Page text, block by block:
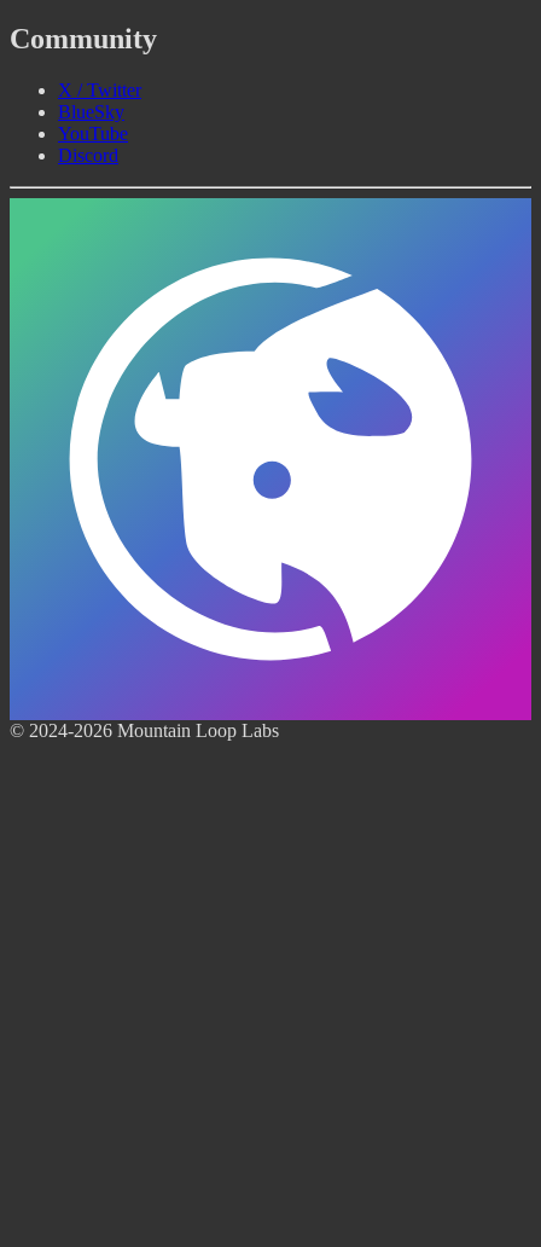
Community
X / Twitter
BlueSky
YouTube
Discord
© 2024-2026 Mountain Loop Labs